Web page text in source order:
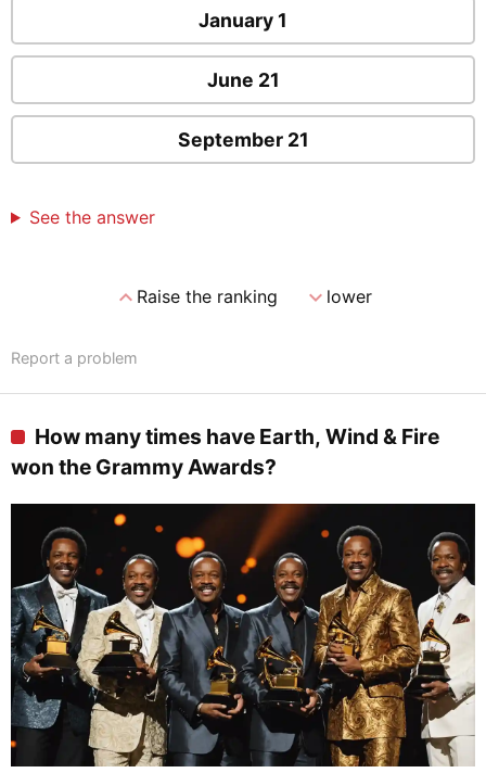
January 1
June 21
September 21
See the answer
expand_lessRaise the ranking expand_morelower
Report a problem
How many times have Earth, Wind & Fire
won the Grammy Awards?